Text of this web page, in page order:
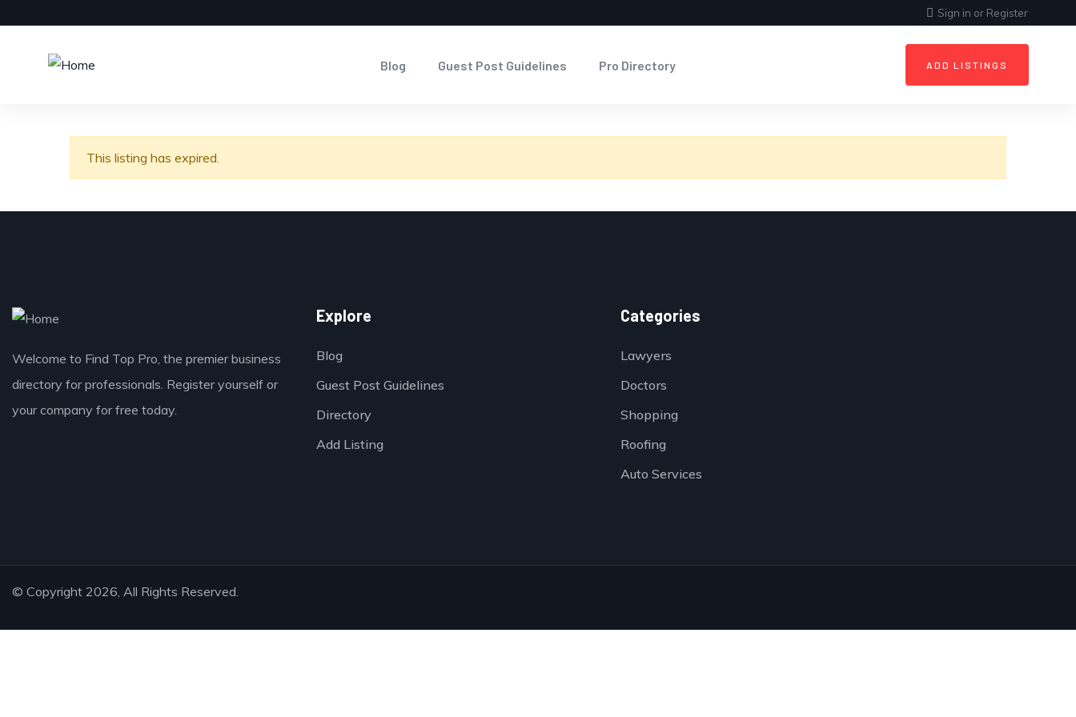
Sign in or Register
Blog Guest Post Guidelines Pro Directory ADD LISTINGS
This listing has expired.
Welcome to Find Top Pro, the premier business
directory for professionals. Register yourself or
your company for free today.
Explore
Blog
Guest Post Guidelines
Directory
Add Listing
Categories
Lawyers
Doctors
Shopping
Roofing
Auto Services
© Copyright 2026, All Rights Reserved.